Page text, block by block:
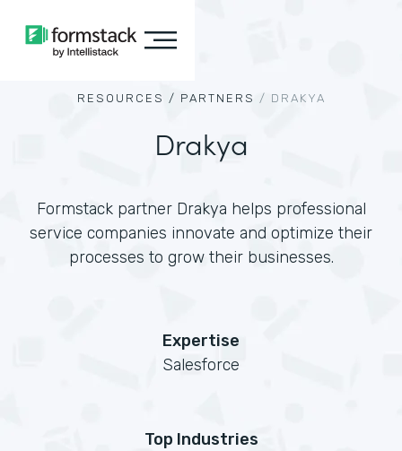
RESOURCES / PARTNERS / DRAKYA
Drakya
Formstack partner Drakya helps professional
service companies innovate and optimize their
processes to grow their businesses.
Expertise
Salesforce
Top Industries